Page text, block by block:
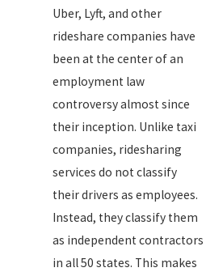
Uber, Lyft, and other
rideshare companies have
been at the center of an
employment law
controversy almost since
their inception. Unlike taxi
companies, ridesharing
services do not classify
their drivers as employees.
Instead, they classify them
as independent contractors
in all 50 states. This makes